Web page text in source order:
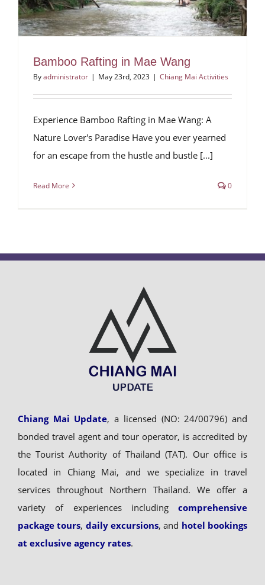
Bamboo Rafting in Mae Wang
Byadministrator | May 23rd, 2023 | Chiang Mai Activities
Experience Bamboo Rafting in Mae Wang: A
Nature Lover's Paradise Have you ever yearned
for an escape from the hustle and bustle [...]
Read More 0
Chiang Mai Update, a licensed (NO: 24/00796) and
bonded travel agent and tour operator, is accredited by
the Tourist Authority of Thailand (TAT). Our office is
located in Chiang Mai, and we specialize in travel
services throughout Northern Thailand. We offer a
variety of experiences includingcomprehensive
package tours, daily excursions, and hotel bookings
at exclusive agency rates.